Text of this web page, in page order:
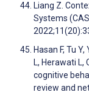
Liang Z.
Systems
Hasan F, Tu
L, Herawati L,
cognitive
review and